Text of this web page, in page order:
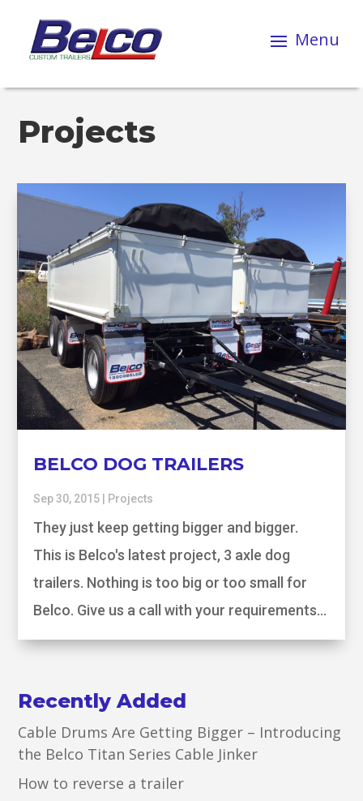
Projects
BELCO DOG TRAILERS
Sep 30, 2015 Projects
They just keep getting bigger and bigger.
This is Belco's latest project, 3 axle dog
trailers. Nothing is too big or too small for
Belco. Give us a call with your requirements...
Recently Added
Cable Drums Are Getting Bigger – Introducing
the Belco Titan Series Cable Jinker
How to reverse a trailer